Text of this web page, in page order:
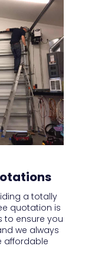
a totally
quotation is
to ensure you
we always
affordable